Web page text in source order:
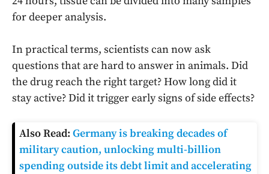
for deeper analysis.
In practical terms, scientists can now ask
questions that are hard to answer in animals. Did
the drug reach the right target? How long did it
stay active? Did it trigger early signs of side effects?
Also Read: Germany is breaking decades of
military caution, unlocking multi-billion
spending outside its debt limit and accelerating